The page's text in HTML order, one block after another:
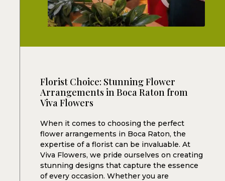
Florist Choice: Stunning Flower
Arrangements in Boca Raton from
Viva Flowers
When it comes to choosing the perfect
flower arrangements in Boca Raton, the
expertise of a florist can be invaluable. At
Viva Flowers, we pride ourselves on creating
stunning designs that capture the essence
of every occasion. Whether you are